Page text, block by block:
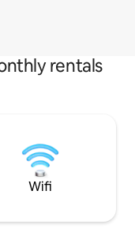
rentals
Wifi